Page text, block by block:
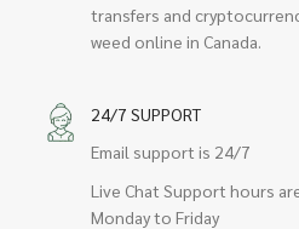
transfers and
weed online in Canada.
24/7 SUPPORT
Email support is 24/7
Live Chat Support hours
Monday to Friday